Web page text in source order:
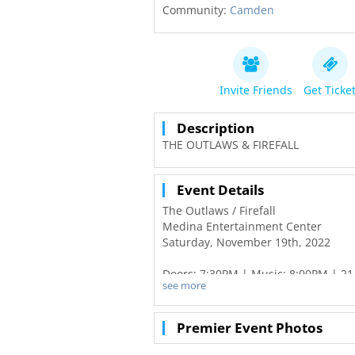
Community: Camden
Invite Friends Get
Description
THE OUTLAWS & FIREFALL
Event Details
The Outlaws / Firefall
Medina Entertainment Center
Saturday, November 19th, 2022
Doors: 7:30PM | Music: 8:00PM |
Tickets on-sale Friday, June 3rd at
General Seating $37 / Silver
For The Outlaws, it’s always been
see more
Premier Event Photos